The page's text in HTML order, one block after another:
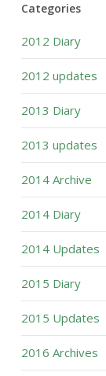
Categories
2012 Diary
2012 updates
2013 Diary
2013 updates
2014 Archive
2014 Diary
2014 Updates
2015 Diary
2015 Updates
2016 Archives